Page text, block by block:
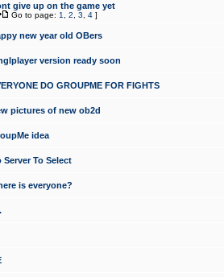
give up on the game yet
Go to page: 1 2 3 4 ]
new year old OBers
version ready soon
DO GROUPME FOR FIGHTS
pictures of new ob2d
idea
Server To Select
is everyone?